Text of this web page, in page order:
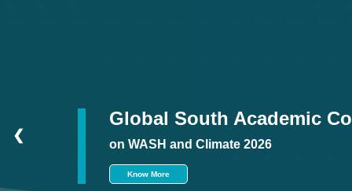
Global South Academic
on WASH and Climate 2026
Know More
❮